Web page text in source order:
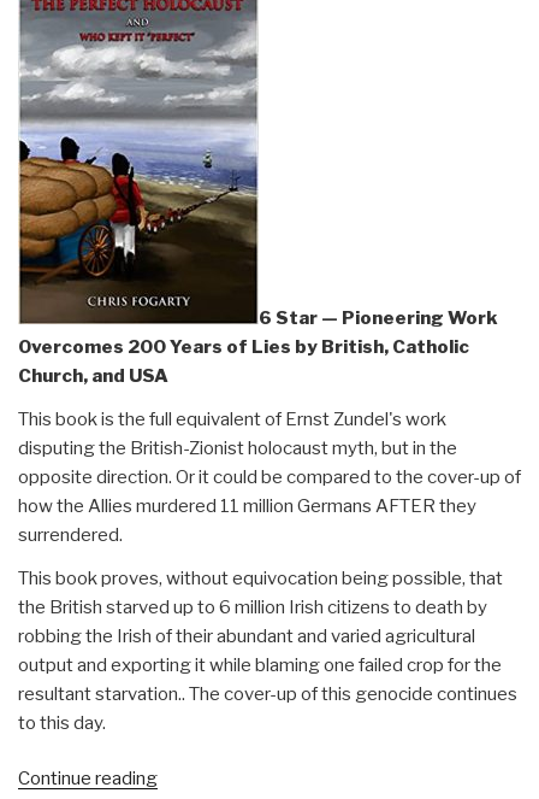
6 Star — Pioneering Work
Overcomes 200 Years of Lies by British, Catholic
Church, and USA
This book is the full equivalent of Ernst Zundel's work
disputing the British-Zionist holocaust myth, but in the
opposite direction. Or it could be compared to the cover-up of
how the Allies murdered 11 million Germans AFTER they
surrendered.
This book proves, without equivocation being possible, that
the British starved up to 6 million Irish citizens to death by
robbing the Irish of their abundant and varied agricultural
output and exporting it while blaming one failed crop for the
resultant starvation.. The cover-up of this genocide continues
to this day.
Continue reading“Review: